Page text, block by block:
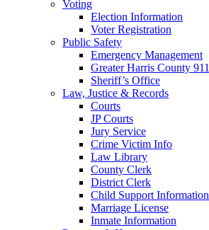
Voting
Election Information
Voter Registration
Public Safety
Emergency Management
Greater Harris County 911
Sheriff’s Office
Law, Justice & Records
Courts
JP Courts
Jury Service
Crime Victim Info
Law Library
County Clerk
District Clerk
Child Support Information
Marriage License
Inmate Information